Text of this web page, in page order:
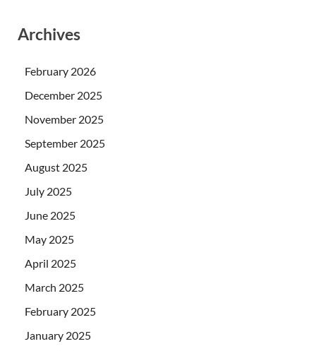
Archives
February 2026
December 2025
November 2025
September 2025
August 2025
July 2025
June 2025
May 2025
April 2025
March 2025
February 2025
January 2025